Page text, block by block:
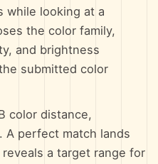
while looking at a
the color family,
and brightness
submitted color
color distance,
perfect match lands
a target range for